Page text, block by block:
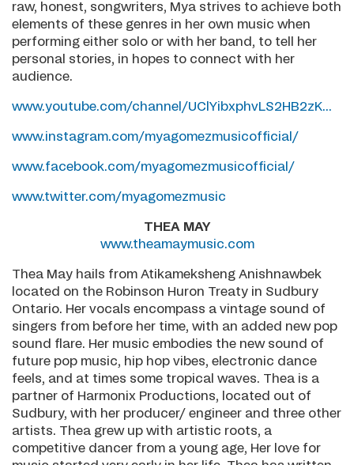
raw, honest, songwriters, Mya strives to achieve both
elements of these genres in her own music when
performing either solo or with her band, to tell her
personal stories, in hopes to connect with her
audience.
www.youtube.com/channel/UClYibxphvLS2HB2zK...
www.instagram.com/myagomezmusicofficial/
www.facebook.com/myagomezmusicofficial/
www.twitter.com/myagomezmusic
THEA MAY
www.theamaymusic.com
Thea May hails from Atikameksheng Anishnawbek
located on the Robinson Huron Treaty in Sudbury
Ontario. Her vocals encompass a vintage sound of
singers from before her time, with an added new pop
sound flare. Her music embodies the new sound of
future pop music, hip hop vibes, electronic dance
feels, and at times some tropical waves. Thea is a
partner of Harmonix Productions, located out of
Sudbury, with her producer/ engineer and three other
artists. Thea grew up with artistic roots, a
competitive dancer from a young age, Her love for